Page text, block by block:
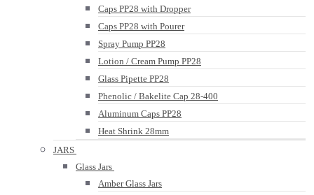
Caps PP28 with Dropper
Caps PP28 with Pourer
Spray Pump PP28
Lotion / Cream Pump PP28
Glass Pipette PP28
Phenolic / Bakelite Cap 28-400
Aluminum Caps PP28
Heat Shrink 28mm
JARS
Glass Jars
Amber Glass Jars